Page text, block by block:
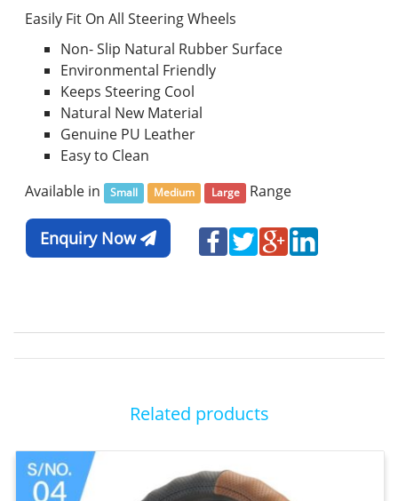
Easily Fit On All Steering Wheels
Non- Slip Natural Rubber Surface
Environmental Friendly
Keeps Steering Cool
Natural New Material
Genuine PU Leather
Easy to Clean
Available in
Small Medium Large Range
Enquiry Now
Related products